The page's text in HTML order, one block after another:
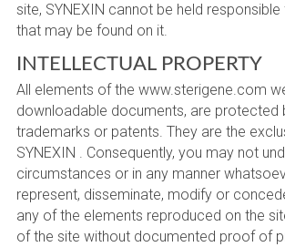
site, SYNEXIN cannot be held
that may be found on it.
INTELLECTUAL PROPERTY
All elements of the www.sterigene.com
downloadable documents, are protected
trademarks or patents. They are the
SYNEXIN . Consequently, you may not
circumstances or in any manner
represent, disseminate, modify or
any of the elements reproduced on the
of the site without documented proof of